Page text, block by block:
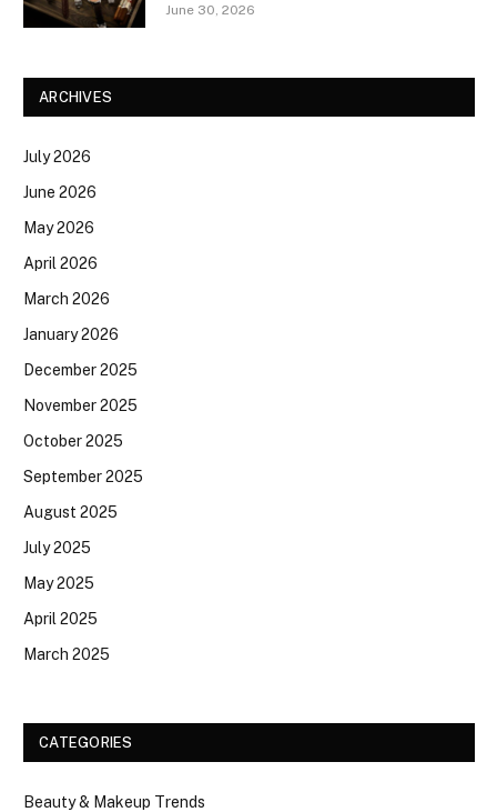
June 30, 2026
ARCHIVES
July 2026
June 2026
May 2026
April 2026
March 2026
January 2026
December 2025
November 2025
October 2025
September 2025
August 2025
July 2025
May 2025
April 2025
March 2025
CATEGORIES
Beauty & Makeup Trends